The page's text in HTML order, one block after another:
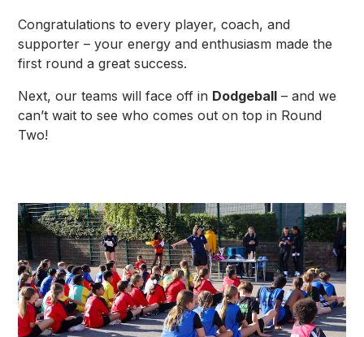
Congratulations to every player, coach, and
supporter – your energy and enthusiasm made the
first round a great success.
Next, our teams will face off in Dodgeball – and we
can’t wait to see who comes out on top in Round
Two!